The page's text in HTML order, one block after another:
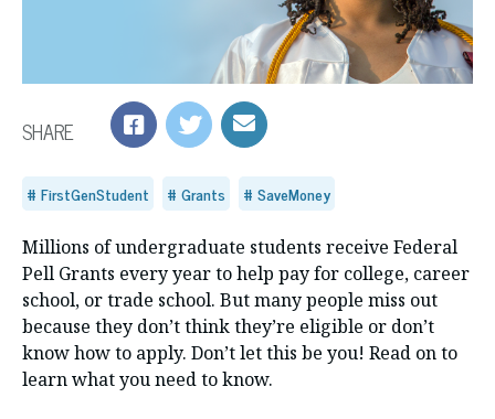
SHARE
FirstGenStudent Grants SaveMoney
Millions of undergraduate students receive Federal
Pell Grants every year to help pay for college, career
school, or trade school. But many people miss out
because they don’t think they’re eligible or don’t
know how to apply. Don’t let this be you! Read on to
learn what you need to know.